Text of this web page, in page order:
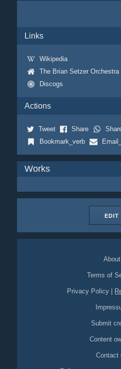
Links
Wikipedia
The Brian Setzer
Discogs
Actions
Tweet Share
Bookmark_verb
Works
EDIT
About
Terms of
Privacy Policy
Submit
Content
Contact